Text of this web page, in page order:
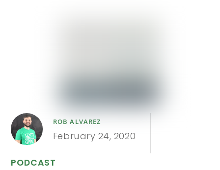
ROB ALVAREZ
February 24, 2020
PODCAST